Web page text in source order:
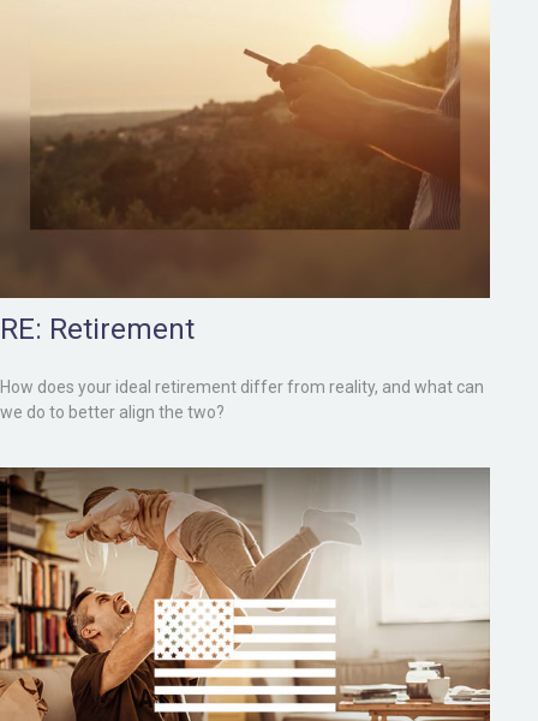
RE: Retirement
How does your ideal retirement differ from reality, and what can
we do to better align the two?